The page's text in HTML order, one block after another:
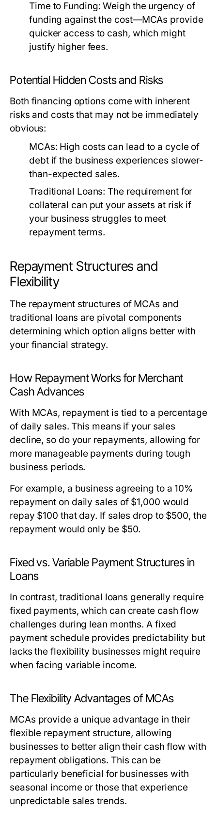
Time to Funding: Weigh the urgency of
funding against the cost—MCAs provide
quicker access to cash, which might
justify higher fees.
Potential Hidden Costs and Risks
Both financing options come with inherent
risks and costs that may not be immediately
obvious:
MCAs: High costs can lead to a cycle of
debt if the business experiences slower-
than-expected sales.
Traditional Loans: The requirement for
collateral can put your assets at risk if
your business struggles to meet
repayment terms.
Repayment Structures and
Flexibility
The repayment structures of MCAs and
traditional loans are pivotal components
determining which option aligns better with
your financial strategy.
How Repayment Works for Merchant
Cash Advances
With MCAs, repayment is tied to a percentage
of daily sales. This means if your sales
decline, so do your repayments, allowing for
more manageable payments during tough
business periods.
For example, a business agreeing to a 10%
repayment on daily sales of $1,000 would
repay $100 that day. If sales drop to $500, the
repayment would only be $50.
Fixed vs. Variable Payment Structures in
Loans
In contrast, traditional loans generally require
fixed payments, which can create cash flow
challenges during lean months. A fixed
payment schedule provides predictability but
lacks the flexibility businesses might require
when facing variable income.
The Flexibility Advantages of MCAs
MCAs provide a unique advantage in their
flexible repayment structure, allowing
businesses to better align their cash flow with
repayment obligations. This can be
particularly beneficial for businesses with
seasonal income or those that experience
unpredictable sales trends.